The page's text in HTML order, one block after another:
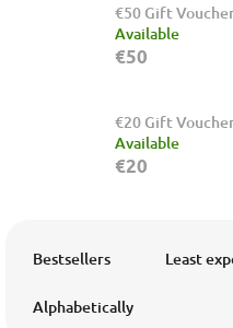
€50 Gift
Available
€50
€20 Gift
Available
€20
Bestsellers Least
Alphabetically